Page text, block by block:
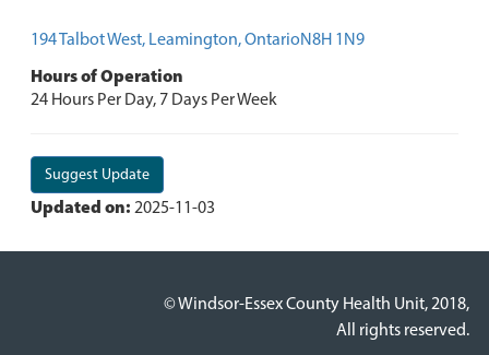
194 Talbot West, Leamington, OntarioN8H 1N9
Hours of Operation
24 Hours Per Day, 7 Days Per Week
Suggest Update
Updated on: 2025-11-03
© Windsor-Essex County Health Unit, 2018,
All rights reserved.